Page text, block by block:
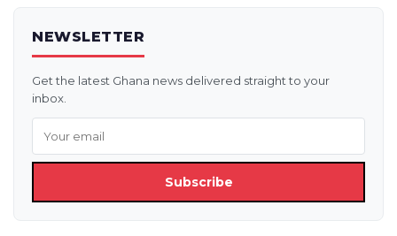
NEWSLETTER
Get the latest Ghana news delivered straight to your
inbox.
Subscribe